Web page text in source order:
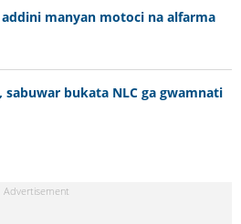
manyan motoci na alfarma
sabuwar bukata NLC ga gwamnati